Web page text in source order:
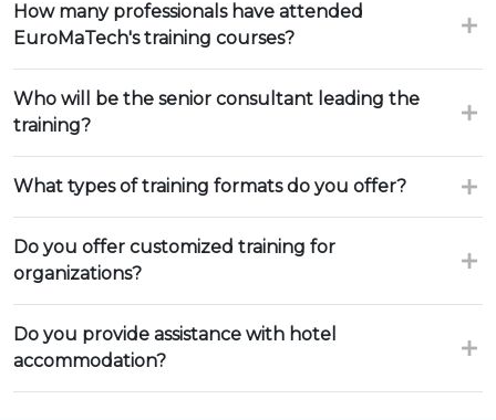
How many professionals have attended
EuroMaTech's training courses?
Who will be the senior consultant leading the
training?
What types of training formats do you offer?
Do you offer customized training for
organizations?
Do you provide assistance with hotel
accommodation?